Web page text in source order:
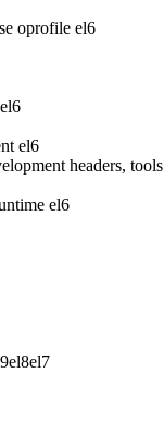
oprofile el6
el6
el6
headers, tools
el6
el8el7